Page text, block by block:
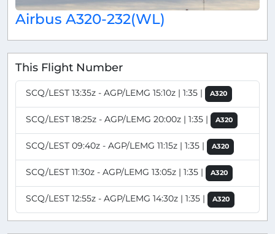
Airbus A320-232(WL)
This Flight Number
SCQ/LEST 13:35z - AGP/LEMG 15:10z | 1:35 | A320
SCQ/LEST 18:25z - AGP/LEMG 20:00z | 1:35 | A320
SCQ/LEST 09:40z - AGP/LEMG 11:15z | 1:35 | A320
SCQ/LEST 11:30z - AGP/LEMG 13:05z | 1:35 | A320
SCQ/LEST 12:55z - AGP/LEMG 14:30z | 1:35 | A320